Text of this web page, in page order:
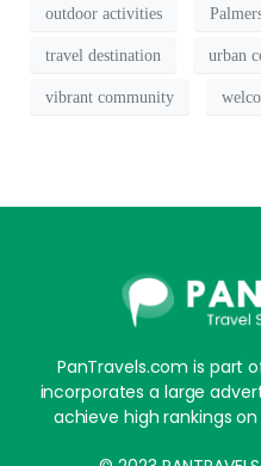
outdoor activities
travel destination urban
vibrant community
PanTravels.com is part
incorporates a large
achieve high rankings